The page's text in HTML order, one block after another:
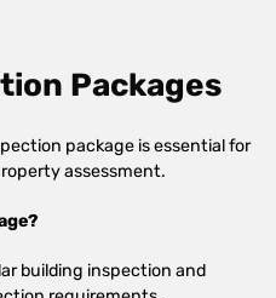
Packages
package is essential for
assessment.
building inspection and